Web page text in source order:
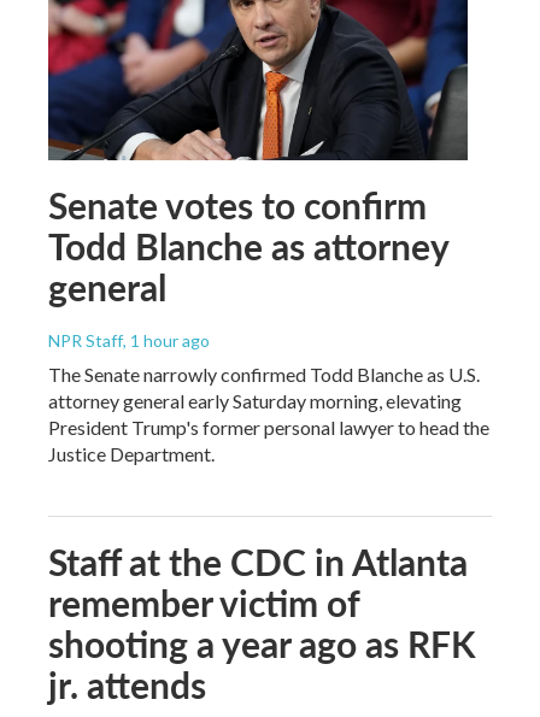
Senate votes to confirm
Todd Blanche as attorney
general
NPR Staff, 1 hour ago
The Senate narrowly confirmed Todd Blanche as U.S.
attorney general early Saturday morning, elevating
President Trump's former personal lawyer to head the
Justice Department.
Staff at the CDC in Atlanta
remember victim of
shooting a year ago as RFK
jr. attends